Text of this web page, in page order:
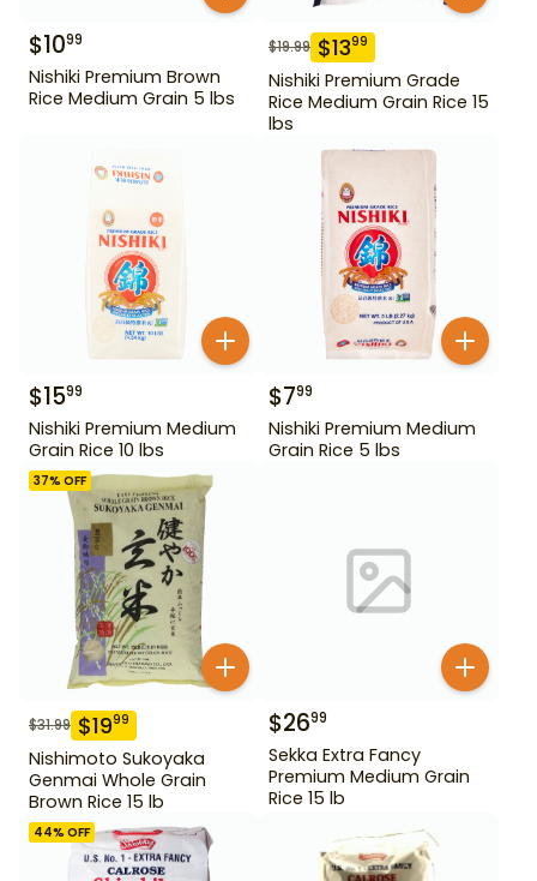
$1099
Nishiki Premium Brown
Rice Medium Grain 5 lbs
$19.99 $1399
Nishiki Premium Grade
Rice Medium Grain Rice 15
lbs
$1599
Nishiki Premium Medium
Grain Rice 10 lbs
$799
Nishiki Premium Medium
Grain Rice 5 lbs
37% OFF
$31.99 $1999
Nishimoto Sukoyaka
Genmai Whole Grain
Brown Rice 15 lb
$2699
Sekka Extra Fancy
Premium Medium Grain
Rice 15 lb
44% OFF